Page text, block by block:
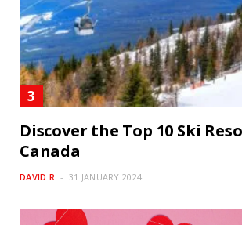
Discover the Top 10 Ski
Canada
DAVID R 31 JANUARY 2024